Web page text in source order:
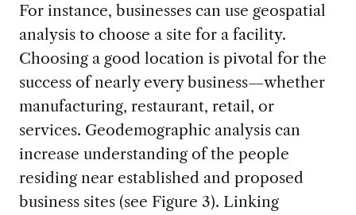
For instance, businesses can use geospatial
analysis to choose a site for a facility.
Choosing a good location is pivotal for the
success of nearly every business—whether
manufacturing, restaurant, retail, or
services. Geodemographic analysis can
increase understanding of the people
residing near established and proposed
business sites (see Figure 3). Linking